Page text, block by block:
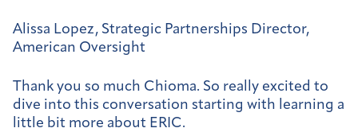
Alissa Lopez, Strategic Partnerships Director,
American Oversight
Thank you so much Chioma. So really excited to
dive into this conversation starting with learning a
little bit more about ERIC.